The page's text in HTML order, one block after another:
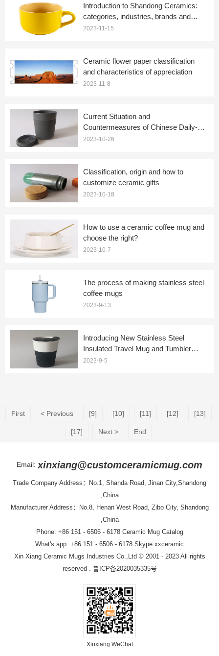
Introduction to Shandong Ceramics:
categories, industries, brands and
plans
2023-11-15
Ceramic flower paper classification
and characteristics of appreciation
2023-11-8
Current Situation and
Countermeasures of Chinese Daily-
use Ceramics-Abbreviated Version
2023-10-26
Classification, origin and how to
customize ceramic gifts
2023-10-18
How to use a ceramic coffee mug and
choose the right?
2023-10-7
The process of making stainless steel
coffee mugs
2023-9-13
Introducing New Stainless Steel
Insulated Travel Mug and Tumbler
Coffee Mugs
2023-9-5
First < Previous [9] [10] [11] [12] [13]
[17] Next > End
Email: xinxiang@customceramicmug.com
Trade Company Address：No.1, Shanda Road, Jinan City,Shandong
,China
Manufacturer Address：No.8, Henan West Road, Zibo City, Shandong
,China
Phone: +86 151 - 6506 - 6178 Ceramic Mug Catalog
What's app: +86 151 - 6506 - 6178 Skype:xxceramic
Xin Xiang Ceramic Mugs Industries Co.,Ltd © 2001 - 2023 All rights
reserved . 鲁ICP备2020035335号
Xinxiang WeChat